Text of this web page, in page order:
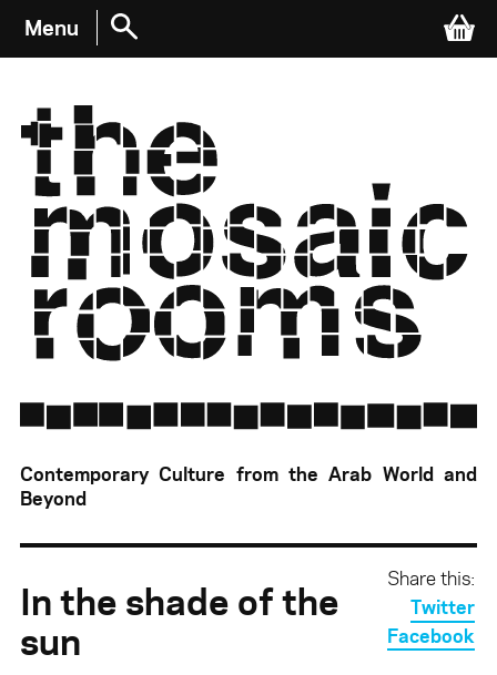
Menu Cart
The Mosaic Rooms
Contemporary Culture from the Arab World and
Beyond
Share this:
Twitter
Facebook
In the shade of the
sun